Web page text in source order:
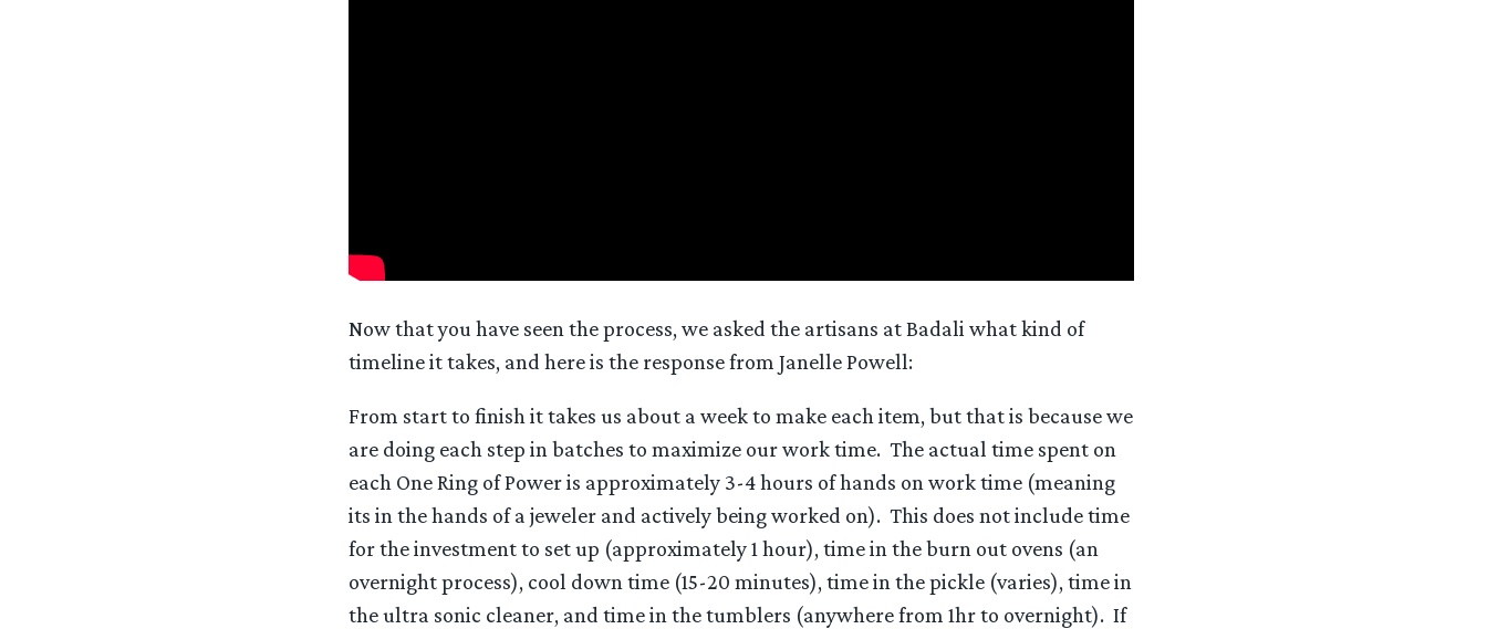
Now that you have seen the process, we asked the artisans at Badali what kind of
timeline it takes, and here is the response from Janelle Powell:
From start to finish it takes us about a week to make each item, but that is because we
are doing each step in batches to maximize our work time. The actual time spent on
each One Ring of Power is approximately 3-4 hours of hands on work time (meaning
its in the hands of a jeweler and actively being worked on). This does not include time
for the investment to set up (approximately 1 hour), time in the burn out ovens (an
overnight process), cool down time (15-20 minutes), time in the pickle (varies), time in
the ultra sonic cleaner, and time in the tumblers (anywhere from 1hr to overnight). If